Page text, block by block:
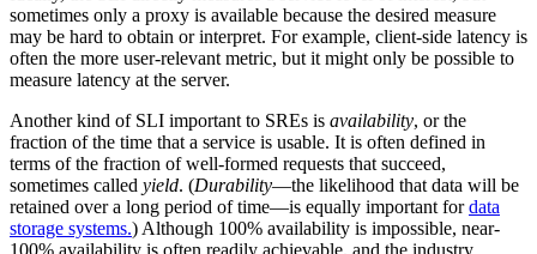
sometimes only a proxy is available because the desired measure
may be hard to obtain or interpret. For example, client-side latency is
often the more user-relevant metric, but it might only be possible to
measure latency at the server.
Another kind of SLI important to SREs is availability, or the
fraction of the time that a service is usable. It is often defined in
terms of the fraction of well-formed requests that succeed,
sometimes called yield. (Durability—the likelihood that data will be
retained over a long period of time—is equally important fordata
storage systems.) Although 100% availability is impossible, near-